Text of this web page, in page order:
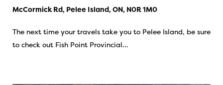
McCormick Rd, Pelee Island, ON, N0R 1M0
The next time your travels take you to Pelee Island, be sure
to check out Fish Point Provincial…